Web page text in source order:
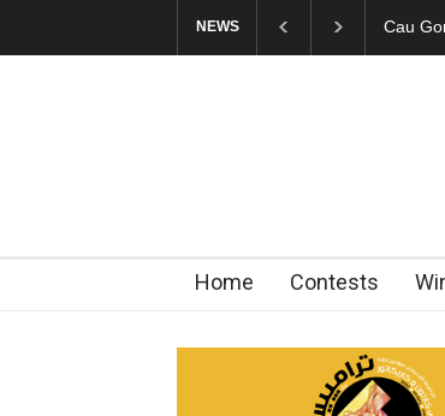
NEWS
Home Contests